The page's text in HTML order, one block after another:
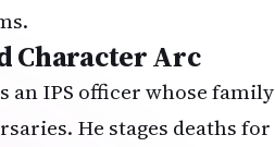
Character Arc
an IPS officer whose family
He stages deaths for